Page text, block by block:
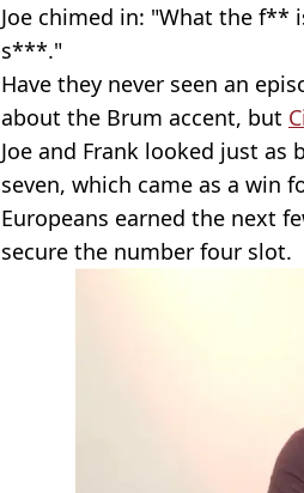
Joe chimed in: "What the f**
s***."
Have they never seen an
about the Brum accent, but
Joe and Frank looked just
seven, which came as a win
Europeans earned the next
secure the number four slot.